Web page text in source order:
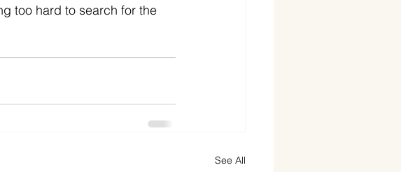
too hard to search for the
See All